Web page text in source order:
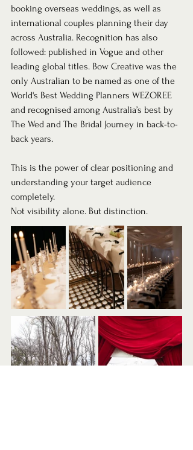
booking overseas weddings, as well as
international couples planning their day
across Australia. Recognition has also
followed: published in Vogue and other
leading global titles. Bow Creative was the
only Australian to be named as one of the
World's Best Wedding Planners WEZOREE
and recognised among Australia’s best by
The Wed and The Bridal Journey in back-to-
back years.
This is the power of clear positioning and
understanding your target audience
completely.
Not visibility alone. But distinction.